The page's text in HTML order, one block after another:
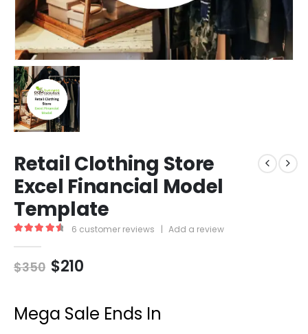
Retail Clothing Store
Excel Financial Model
Template
6 customer reviews | Add a review
$350 $210
Mega Sale Ends In